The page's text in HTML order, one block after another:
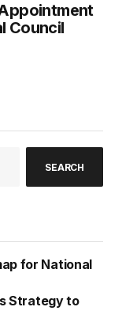
Council
SEARCH
for National
Strategy to